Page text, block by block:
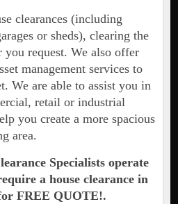
clearances (including
or sheds), clearing the
request. We also offer
management services to
We are able to assist you in
retail or industrial
you create a more spacious
area.
Specialists operate
a house clearance in
FREE QUOTE!.